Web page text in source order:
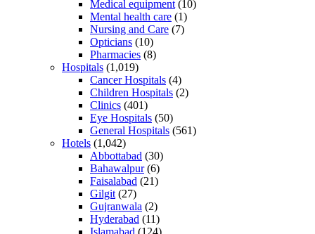
Medical equipment (10)
Mental health care (1)
Nursing and Care (7)
Opticians (10)
Pharmacies (8)
Hospitals (1,019)
Cancer Hospitals (4)
Children Hospitals (2)
Clinics (401)
Eye Hospitals (50)
General Hospitals (561)
Hotels (1,042)
Abbottabad (30)
Bahawalpur(6)
Faisalabad (21)
Gilgit (27)
Gujranwala (2)
Hyderabad (11)